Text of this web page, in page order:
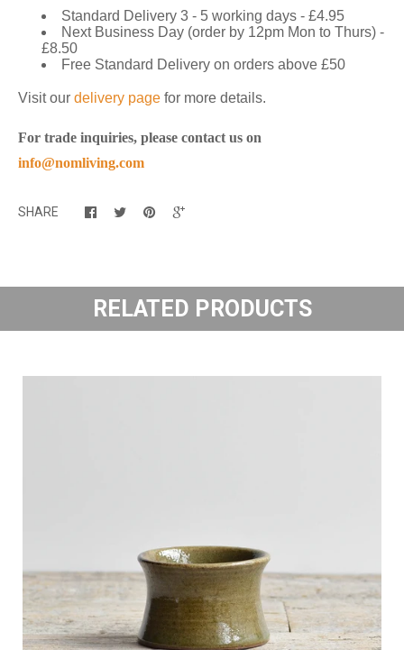
Standard Delivery 3 - 5 working days - £4.95
Next Business Day (order by 12pm Mon to Thurs) -
£8.50
Free Standard Delivery on orders above £50
Visit our delivery page for more details.
For trade inquiries, please contact us on
info@nomliving.com
SHARE
RELATED PRODUCTS